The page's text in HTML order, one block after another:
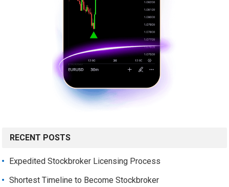
RECENT POSTS
Expedited Stockbroker Licensing Process
Shortest Timeline to Become Stockbroker